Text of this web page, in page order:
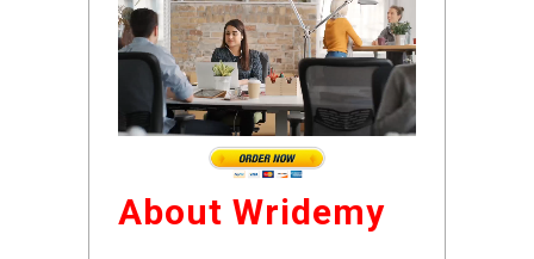
About Wridemy